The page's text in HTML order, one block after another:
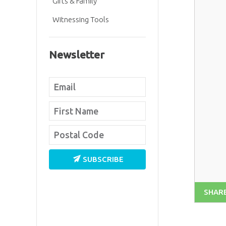
Witnessing Tools
Newsletter
SUBSCRIBE